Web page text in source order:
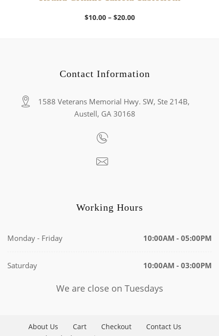
$10.00 – $20.00Price
Contact Information
1588 Veterans Memorial Hwy. SW, Ste 214B,
Austell, GA 30168
Working Hours
Monday - Friday 10:00AM - 05:00PM
Saturday 10:00AM - 03:00PM
We are close on Tuesdays
About Us Cart Checkout
Contact Us